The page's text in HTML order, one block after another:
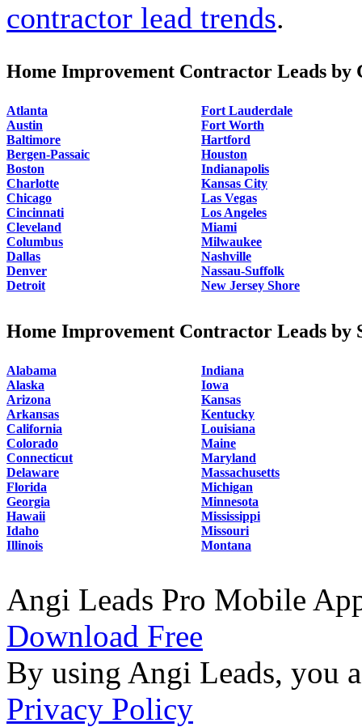
contractor lead trends.
Home Improvement Contractor Leads by
Atlanta
Austin
Baltimore
Bergen-Passaic
Boston
Charlotte
Chicago
Cincinnati
Cleveland
Columbus
Dallas
Denver
Detroit
Fort Lauderdale
Fort Worth
Hartford
Houston
Indianapolis
Kansas City
Las Vegas
Los Angeles
Miami
Milwaukee
Nashville
Nassau-Suffolk
New Jersey Shore
Home Improvement Contractor Leads by
Alabama
Alaska
Arizona
Arkansas
California
Colorado
Connecticut
Delaware
Florida
Georgia
Hawaii
Idaho
Illinois
Indiana
Iowa
Kansas
Kentucky
Louisiana
Maine
Maryland
Massachusetts
Michigan
Minnesota
Mississippi
Missouri
Montana
Angi Leads Pro Mobile
Download Free
By using Angi Leads, you
Privacy Policy